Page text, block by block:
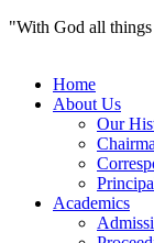
"With God all
Home
About Us
Our
Academics